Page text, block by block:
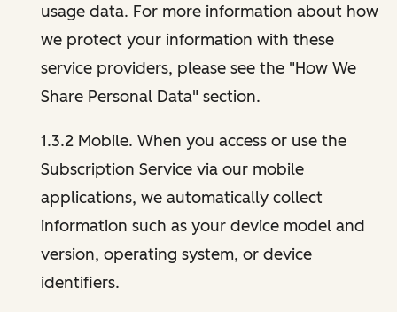
usage data. For more information about how
we protect your information with these
service providers, please see the "How We
Share Personal Data" section.
1.3.2 Mobile. When you access or use the
Subscription Service via our mobile
applications, we automatically collect
information such as your device model and
version, operating system, or device
identifiers.